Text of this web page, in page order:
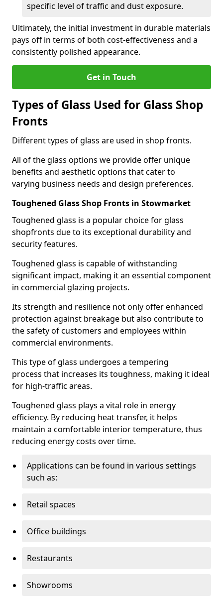
specific level of traffic and dust exposure.
Ultimately, the initial investment in durable materials
pays off in terms of both cost-effectiveness and a
consistently polished appearance.
Get in Touch
Types of Glass Used for Glass Shop
Fronts
Different types of glass are used in shop fronts.
All of the glass options we provide offer unique
benefits and aesthetic options that cater to
varying business needs and design preferences.
Toughened Glass Shop Fronts in Stowmarket
Toughened glass is a popular choice for glass
shopfronts due to its exceptional durability and
security features.
Toughened glass is capable of withstanding
significant impact, making it an essential component
in commercial glazing projects.
Its strength and resilience not only offer enhanced
protection against breakage but also contribute to
the safety of customers and employees within
commercial environments.
This type of glass undergoes a tempering
process that increases its toughness, making it ideal
for high-traffic areas.
Toughened glass plays a vital role in energy
efficiency. By reducing heat transfer, it helps
maintain a comfortable interior temperature, thus
reducing energy costs over time.
Applications can be found in various settings
such as:
Retail spaces
Office buildings
Restaurants
Showrooms